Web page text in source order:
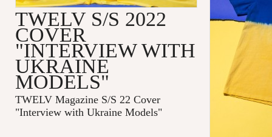
TWELV S/S 2022
COVER
"INTERVIEW WITH
UKRAINE
MODELS"
TWELV Magazine S/S 22 Cover
"Interview with Ukraine Models"